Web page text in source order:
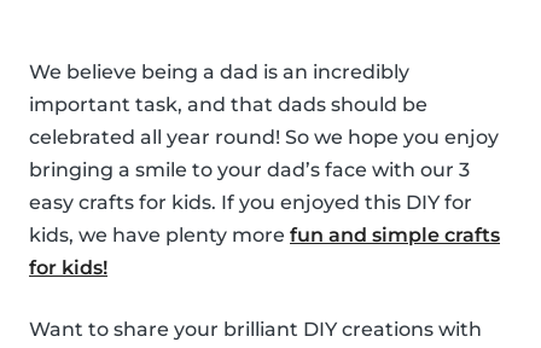
We believe being a dad is an incredibly
important task, and that dads should be
celebrated all year round! So we hope you enjoy
bringing a smile to your dad’s face with our 3
easy crafts for kids. If you enjoyed this DIY for
kids, we have plenty more fun and simple crafts
for kids!
Want to share your brilliant DIY creations with